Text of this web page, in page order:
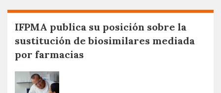
IFPMA publica su posición sobre la
sustitución de biosimilares mediada
por farmacias